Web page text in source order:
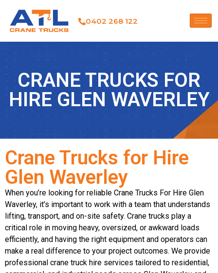
0402 268 122
CRANE TRUCKS FOR
HIRE GLEN WAVERLEY
Crane Trucks for Hire
Glen Waverley
When you’re looking for reliable Crane Trucks For Hire Glen
Waverley, it’s important to work with a team that understands
lifting, transport, and on-site safety. Crane trucks play a
critical role in moving heavy, oversized, or awkward loads
efficiently, and having the right equipment and operators can
make a real difference to your project outcomes. We provide
professional crane truck hire services tailored to residential,